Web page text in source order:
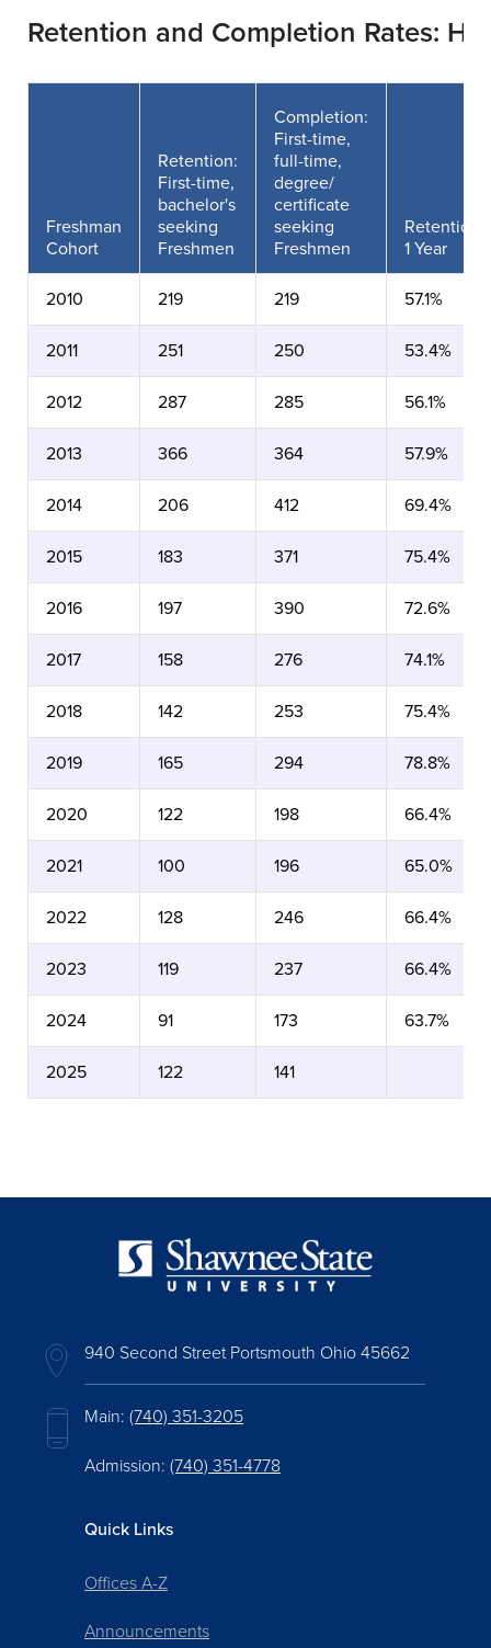
Retention and Completion Rates:
Freshman
Cohort
Retention:
First-time,
bachelor's
seeking
Freshmen
Completion:
First-time,
full-time,
degree/
certificate
seeking
Freshmen
Retention
1 Year
2010 219 219 57.1%
2011 251 250 53.4%
2012 287 285 56.1%
2013 366 364 57.9%
2014 206 412 69.4%
2015 183 371 75.4%
2016 197 390 72.6%
2017 158 276 74.1%
2018 142 253 75.4%
2019 165 294 78.8%
2020 122 198 66.4%
2021 100 196 65.0%
2022 128 246 66.4%
2023 119 237 66.4%
2024 91 173 63.7%
2025 122 141
940 Second Street Portsmouth Ohio 45662
Main: (740) 351-3205
Admission: (740) 351-4778
Quick Links
Offices A-Z
Announcements